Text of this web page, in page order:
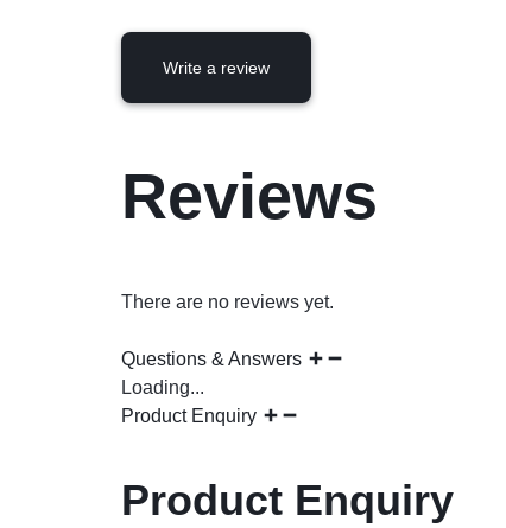
Write a review
Reviews
There are no reviews yet.
Questions & Answers
Loading...
Product Enquiry
Product Enquiry